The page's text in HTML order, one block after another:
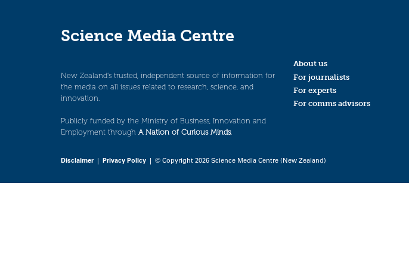
Science Media Centre
New Zealand’s trusted, independent source of information for
the media on all issues related to research, science, and
innovation.
Publicly funded by the Ministry of Business, Innovation and
Employment through A Nation of Curious Minds.
About us
For journalists
For experts
For comms advisors
Disclaimer| Privacy Policy | © Copyright 2026 Science Media Centre (New Zealand)